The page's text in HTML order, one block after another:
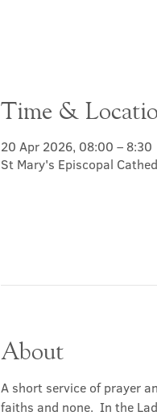
Time &
20 Apr 2026, 08:00 – 8:30
St Mary's Episcopal
About
A short service of prayer
faiths and none.  In the